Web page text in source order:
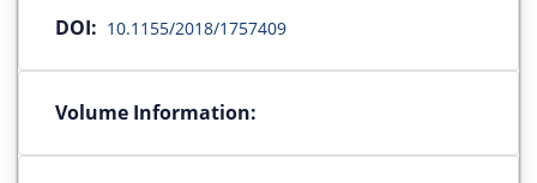
DOI: 10.1155/2018/1757409
Volume Information: